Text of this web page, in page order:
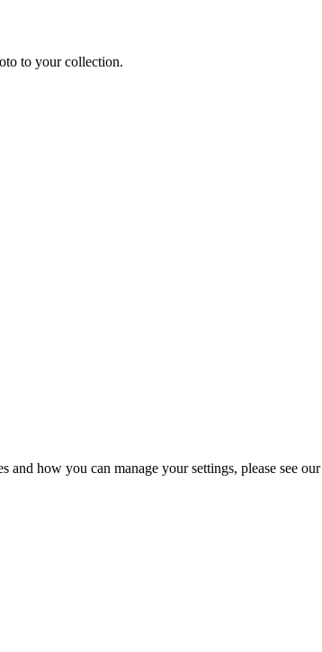
to your collection.
how you can manage your settings, please see our